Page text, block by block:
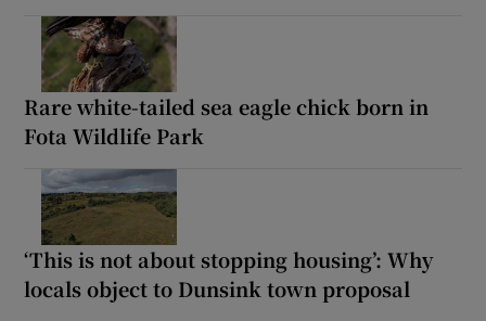
Rare white-tailed sea eagle chick born in
Fota Wildlife Park
‘This is not about stopping housing’: Why
locals object to Dunsink town proposal